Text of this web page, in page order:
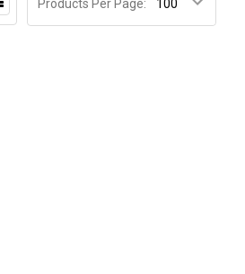
Products Per Page: